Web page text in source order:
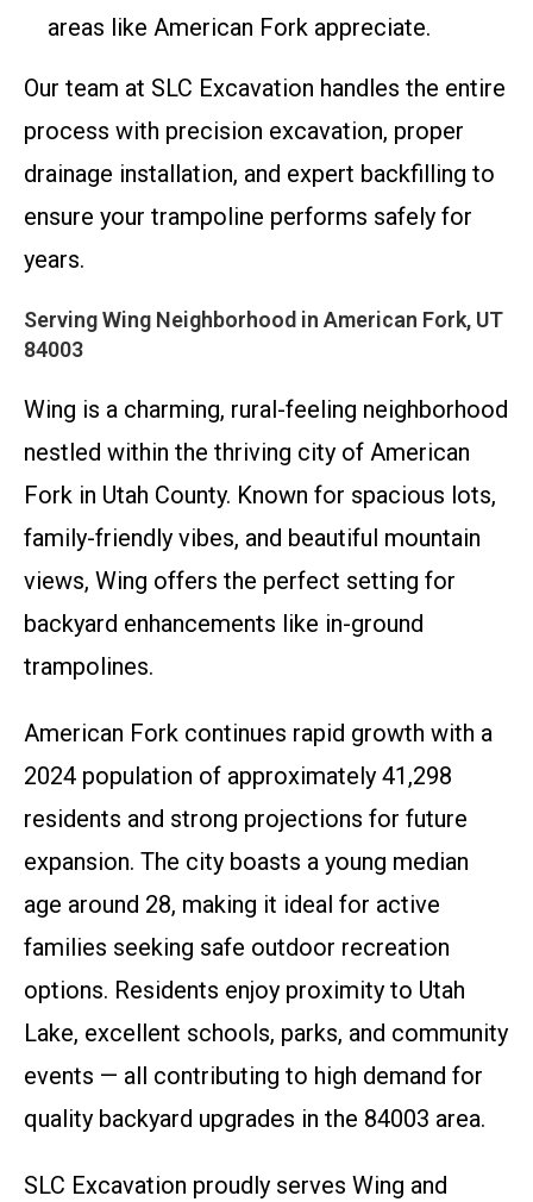
areas like American Fork appreciate.
Our team at SLC Excavation handles the entire
process with precision excavation, proper
drainage installation, and expert backfilling to
ensure your trampoline performs safely for
years.
Serving Wing Neighborhood in American Fork, UT
84003
Wing is a charming, rural-feeling neighborhood
nestled within the thriving city of American
Fork in Utah County. Known for spacious lots,
family-friendly vibes, and beautiful mountain
views, Wing offers the perfect setting for
backyard enhancements like in-ground
trampolines.
American Fork continues rapid growth with a
2024 population of approximately 41,298
residents and strong projections for future
expansion. The city boasts a young median
age around 28, making it ideal for active
families seeking safe outdoor recreation
options. Residents enjoy proximity to Utah
Lake, excellent schools, parks, and community
events — all contributing to high demand for
quality backyard upgrades in the 84003 area.
SLC Excavation proudly serves Wing and